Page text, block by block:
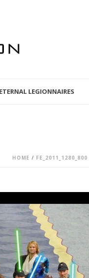
LEGIONNAIRES
HOME / FE_2011_1280_800